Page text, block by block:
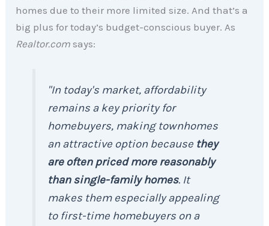
homes due to their more limited size. And that’s a
big plus for today’s budget-conscious buyer. As
Realtor.com says:
"In today's market, affordability
remains a key priority for
homebuyers, making townhomes
an attractive option because they
are often priced more reasonably
than single-family homes. It
makes them especially appealing
to first-time homebuyers on a